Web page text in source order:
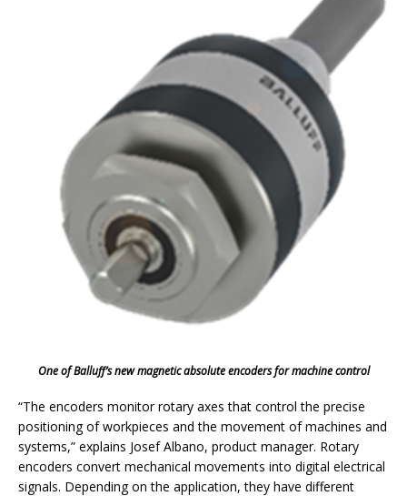
One of Balluff’s new magnetic absolute encoders for machine control
“The encoders monitor rotary axes that control the precise
positioning of workpieces and the movement of machines and
systems,” explains Josef Albano, product manager. Rotary
encoders convert mechanical movements into digital electrical
signals. Depending on the application, they have different